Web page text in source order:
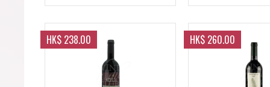
HK$ 238.00 HK$ 260.00